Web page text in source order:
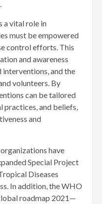
a vital role in
must be empowered
control efforts. This
and awareness
and the
volunteers. By
can be tailored
practices, and beliefs,
and
have
Special Project
Diseases
In addition, the WHO
roadmap 2021—